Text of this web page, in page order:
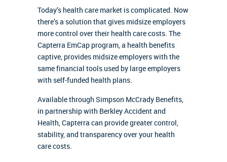
Today’s health care market is complicated. Now
there’s a solution that gives midsize employers
more control over their health care costs. The
Capterra EmCap program, a health benefits
captive, provides midsize employers with the
same financial tools used by large employers
with self-funded health plans.
Available through Simpson McCrady Benefits,
in partnership with Berkley Accident and
Health, Capterra can provide greater control,
stability, and transparency over your health
care costs.